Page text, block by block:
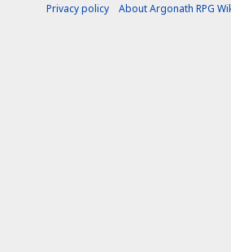
Privacy policy About Argonath RPG